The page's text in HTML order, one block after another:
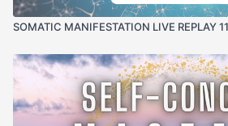
SOMATIC MANIFESTATION LIVE REPLAY